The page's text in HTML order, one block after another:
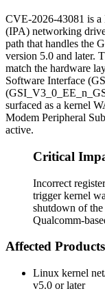
CVE-2026-43081 is a
(IPA) networking
path that handles the
version 5.0 and later.
match the hardware
Software Interface
(
surfaced as a kernel
Modem Peripheral
active.
Critical
Incorrect
trigger kernel
shutdown of the
Qualcomm-
Affected Products
Linux kernel
v5.0 or later